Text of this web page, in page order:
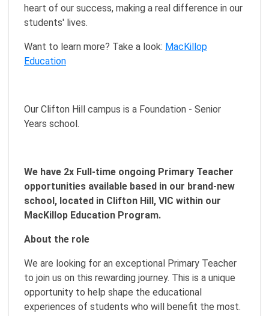
heart of our success, making a real difference in our
students' lives.
Want to learn more? Take a look: MacKillop
Education
Our Clifton Hill campus is a Foundation - Senior
Years school.
We have 2x Full-time ongoing Primary Teacher
opportunities available based in our brand-new
school, located in Clifton Hill, VIC within our
MacKillop Education Program.
About the role
We are looking for an exceptional Primary Teacher
to join us on this rewarding journey. This is a unique
opportunity to help shape the educational
experiences of students who will benefit the most.